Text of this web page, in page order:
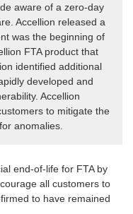
aware of a zero-day
Accellion released a
was the beginning of
FTA product that
identified additional
developed and
Accellion
to mitigate the
anomalies.
end-of-life for FTA by
all customers to
to have remained